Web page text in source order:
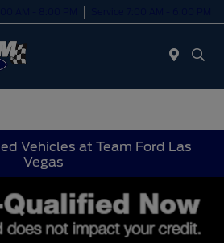
Vehicles at Team Ford Las
Vegas